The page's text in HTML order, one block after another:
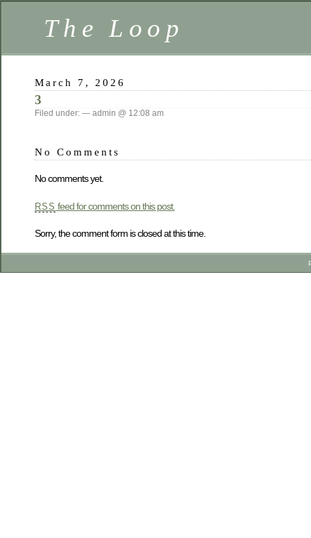
The Loop
March 7, 2026
3
Filed under: — admin @ 12:08 am
No Comments
No comments yet.
RSS feed for comments on this post.
Sorry, the comment form is closed at this time.